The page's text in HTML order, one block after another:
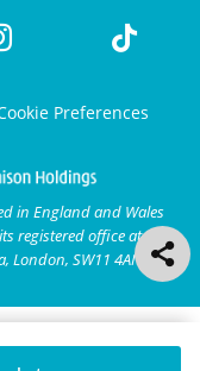
Preferences
in England and Wales
registered office at
SW11 4AN.